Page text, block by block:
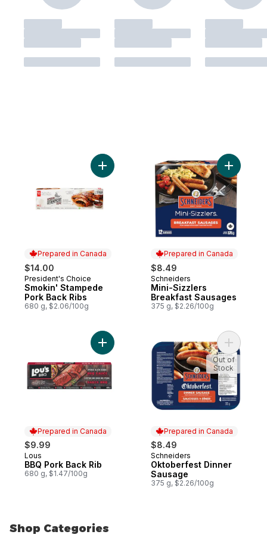
Prepared in Canada
$14.00
Prepared in Canada
President's Choice
Smokin' Stampede
Pork Back Ribs
680 g, $2.06/100g
Add Smokin' Stampede Pork Back Ribs
Prepared in Canada
$8.49
Prepared in Canada
Schneiders
Mini-Sizzlers
Breakfast Sausages
375 g, $2.26/100g
Add
Prepared in Canada
$9.99
Prepared in Canada
Lous
BBQ Pork Back Rib
680 g, $1.47/100g
Add BBQ Pork Back Rib to cart
Prepared in Canada
$8.49
Prepared in Canada
Schneiders
Oktoberfest Dinner
Sausage
375 g, $2.26/100g
Add
Out of
Stock
Shop Categories